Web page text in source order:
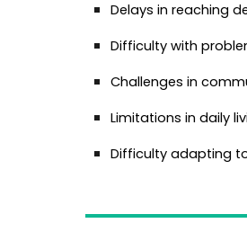
Delays in reaching
Difficulty with
Challenges in
Limitations in daily
Difficulty adapting